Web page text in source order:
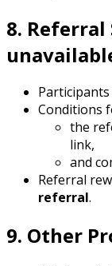
8.
Conditions
the
link,
and
Referral
referral.
9. Other